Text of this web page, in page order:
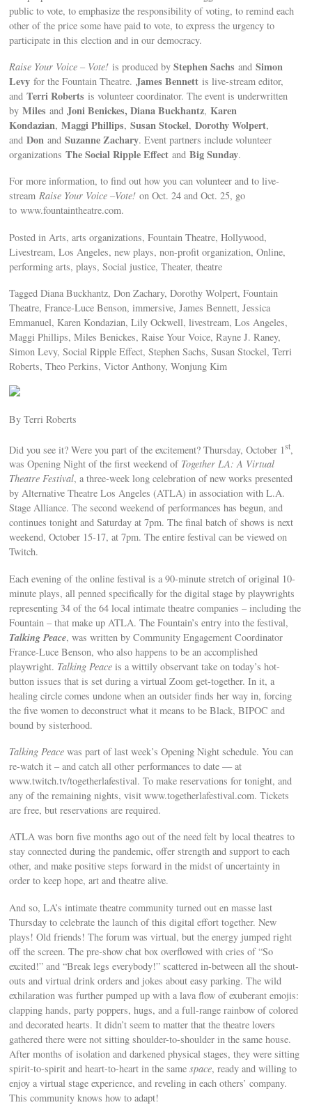
public to vote, to emphasize the responsibility of voting, to remind each
other of the price some have paid to vote, to express the urgency to
participate in this election and in our democracy.
Raise Your Voice – Vote! is produced byStephen Sachs andSimon
Levy for the Fountain Theatre.James Bennett is live-stream editor,
andTerri Robertsis volunteer coordinator. The event is underwritten
by Miles andJoni Benickes, Diana Buckhantz,Karen
Kondazian,Maggi Phillips,Susan Stockel,Dorothy Wolpert,
andDonandSuzanne Zachary. Event partners include volunteer
organizationsThe Social Ripple Effect andBig Sunday.
For more information, to find out how you can volunteer and to live-
streamRaise Your Voice –Vote! on Oct. 24 and Oct. 25, go
to www.fountaintheatre.com.
Posted in Arts, arts organizations, Fountain Theatre, Hollywood,
Livestream, Los Angeles, new plays, non-profit organization, Online,
performing arts, plays, Social justice, Theater, theatre
Tagged Diana Buckhantz, Don Zachary, Dorothy Wolpert, Fountain
Theatre, France-Luce Benson, immersive, James Bennett, Jessica
Emmanuel, Karen Kondazian, Lily Ockwell, livestream, Los Angeles,
Maggi Phillips, Miles Benickes, Raise Your Voice, Rayne J. Raney,
Simon Levy, Social Ripple Effect, Stephen Sachs, Susan Stockel, Terri
Roberts, Theo Perkins, Victor Anthony, Wonjung Kim
By Terri Roberts
Did you see it? Were you part of the excitement? Thursday, October 1st,
was Opening Night of the first weekend of Together LA: A Virtual
Theatre Festival, a three-week long celebration of new works presented
by Alternative Theatre Los Angeles (ATLA) in association with L.A.
Stage Alliance. The second weekend of performances has begun, and
continues tonight and Saturday at 7pm. The final batch of shows is next
weekend, October 15-17, at 7pm. The entire festival can be viewed on
Twitch.
Each evening of the online festival is a 90-minute stretch of original 10-
minute plays, all penned specifically for the digital stage by playwrights
representing 34 of the 64 local intimate theatre companies – including the
Fountain – that make up ATLA. The Fountain’s entry into the festival,
Talking Peace, was written by Community Engagement Coordinator
France-Luce Benson, who also happens to be an accomplished
playwright. Talking Peace is a wittily observant take on today’s hot-
button issues that is set during a virtual Zoom get-together. In it, a
healing circle comes undone when an outsider finds her way in, forcing
the five women to deconstruct what it means to be Black, BIPOC and
bound by sisterhood.
Talking Peace was part of last week’s Opening Night schedule. You can
re-watch it – and catch all other performances to date — at
www.twitch.tv/togetherlafestival. To make reservations for tonight, and
any of the remaining nights, visit www.togetherlafestival.com. Tickets
are free, but reservations are required.
ATLA was born five months ago out of the need felt by local theatres to
stay connected during the pandemic, offer strength and support to each
other, and make positive steps forward in the midst of uncertainty in
order to keep hope, art and theatre alive.
And so, LA’s intimate theatre community turned out en masse last
Thursday to celebrate the launch of this digital effort together. New
plays! Old friends! The forum was virtual, but the energy jumped right
off the screen. The pre-show chat box overflowed with cries of “So
excited!” and “Break legs everybody!” scattered in-between all the shout-
outs and virtual drink orders and jokes about easy parking. The wild
exhilaration was further pumped up with a lava flow of exuberant emojis:
clapping hands, party poppers, hugs, and a full-range rainbow of colored
and decorated hearts. It didn’t seem to matter that the theatre lovers
gathered there were not sitting shoulder-to-shoulder in the same house.
After months of isolation and darkened physical stages, they were sitting
spirit-to-spirit and heart-to-heart in the samespace, ready and willing to
enjoy a virtual stage experience, and reveling in each others’ company.
This community knows how to adapt!